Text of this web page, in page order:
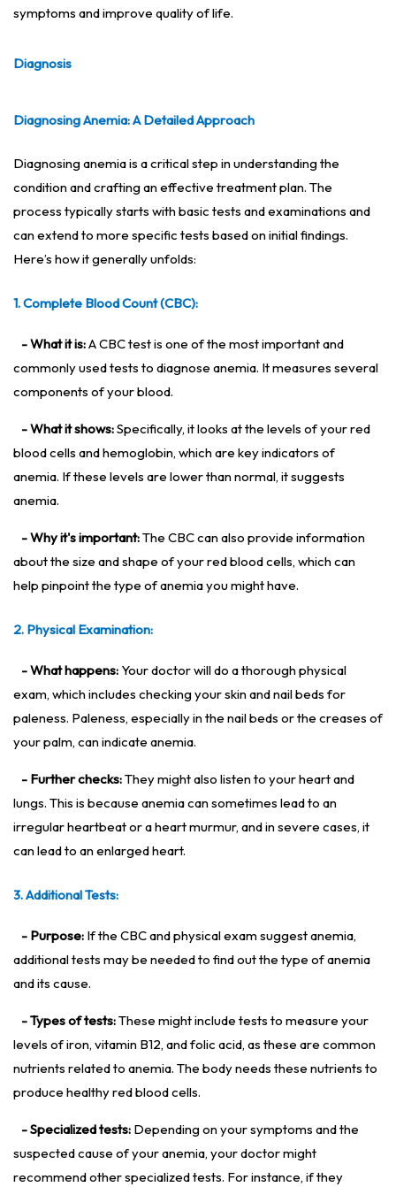
symptoms and improve quality of life.
Diagnosis
Diagnosing Anemia: A Detailed Approach
Diagnosing anemia is a critical step in understanding the
condition and crafting an effective treatment plan. The
process typically starts with basic tests and examinations and
can extend to more specific tests based on initial findings.
Here’s how it generally unfolds:
1. Complete Blood Count (CBC):
- What it is:A CBC test is one of the most important and
commonly used tests to diagnose anemia. It measures several
components of your blood.
- What it shows:Specifically, it looks at the levels of your red
blood cells and hemoglobin, which are key indicators of
anemia. If these levels are lower than normal, it suggests
anemia.
- Why it's important:The CBC can also provide information
about the size and shape of your red blood cells, which can
help pinpoint the type of anemia you might have.
2. Physical Examination:
- What happens: Your doctor will do a thorough physical
exam, which includes checking your skin and nail beds for
paleness. Paleness, especially in the nail beds or the creases of
your palm, can indicate anemia.
- Further checks:They might also listen to your heart and
lungs. This is because anemia can sometimes lead to an
irregular heartbeat or a heart murmur, and in severe cases, it
can lead to an enlarged heart.
3. Additional Tests:
- Purpose: If the CBC and physical exam suggest anemia,
additional tests may be needed to find out the type of anemia
and its cause.
- Types of tests:These might include tests to measure your
levels of iron, vitamin B12, and folic acid, as these are common
nutrients related to anemia. The body needs these nutrients to
produce healthy red blood cells.
- Specialized tests: Depending on your symptoms and the
suspected cause of your anemia, your doctor might
recommend other specialized tests. For instance, if they